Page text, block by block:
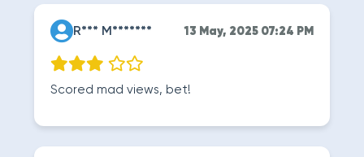
R*** M******* 13 May, 2025 07:24 PM
Scored mad views, bet!